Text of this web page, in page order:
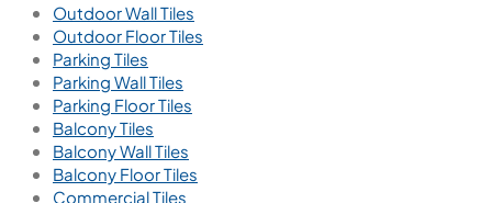
Outdoor Wall Tiles
Outdoor Floor Tiles
Parking Tiles
Parking Wall Tiles
Parking Floor Tiles
Balcony Tiles
Balcony Wall Tiles
Balcony Floor Tiles
Commercial Tiles